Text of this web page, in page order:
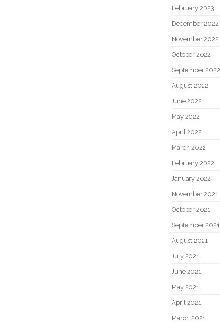
February 2023
December 2022
November 2022
October 2022
September 2022
August 2022
June 2022
May 2022
April 2022
March 2022
February 2022
January 2022
November 2021
October 2021
September 2021
August 2021
July 2021
June 2021
May 2021
April 2021
March 2021